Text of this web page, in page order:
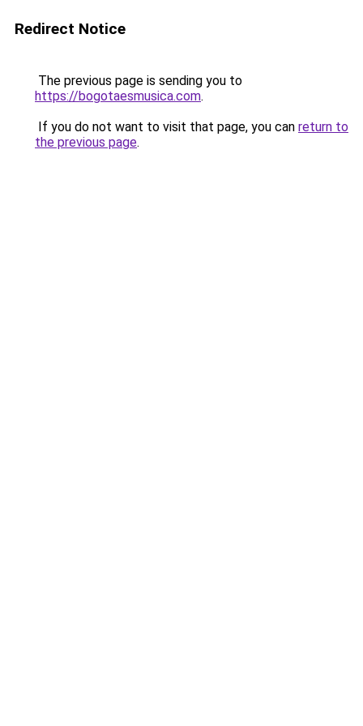
Redirect Notice
The previous page is sending you to
https://bogotaesmusica.com.
If you do not want to visit that page, you can return to
the previous page.